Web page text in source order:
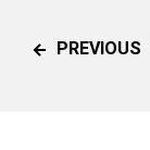
PREVIOUS